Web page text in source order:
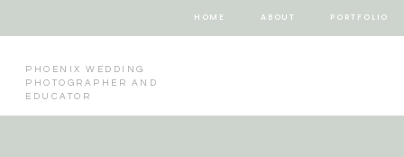
HOME ABOUT PORTFOLIO
PHOENIX WEDDING
PHOTOGRAPHER AND
EDUCATOR